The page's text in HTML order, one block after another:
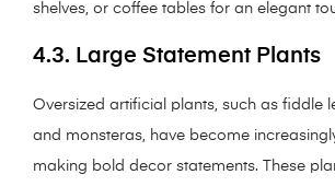
shelves, or coffee tables for an elegant
4.3. Large Statement Plants
Oversized artificial plants, such as fiddle
and monsteras, have become
making bold decor statements. These